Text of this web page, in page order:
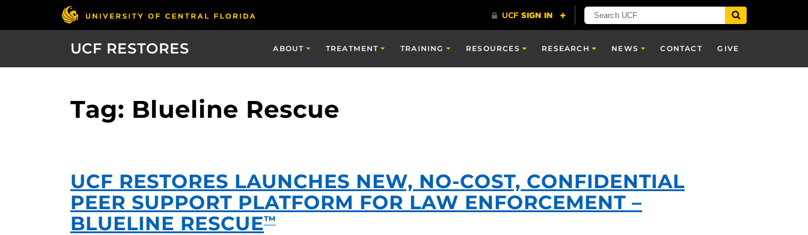
UCF RESTORES ABOUT TREATMENT TRAINING RESOURCES RESEARCH NEWS CONTACT GIVE
Tag: Blueline Rescue
UCF RESTORES LAUNCHES NEW, NO-COST, CONFIDENTIAL
PEER SUPPORT PLATFORM FOR LAW ENFORCEMENT –
BLUELINE RESCUE™